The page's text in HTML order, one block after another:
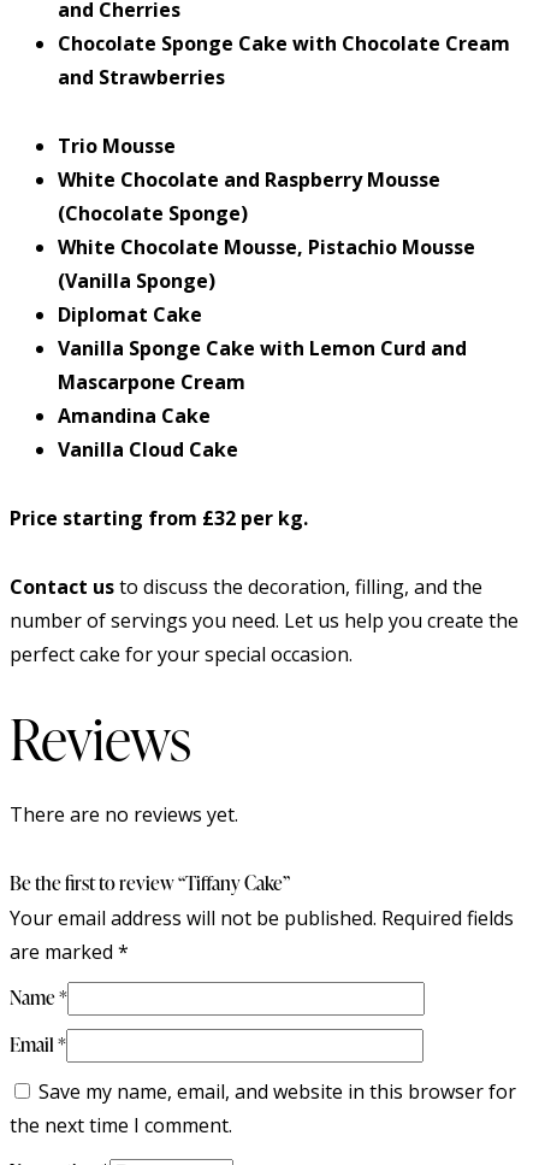
and Cherries
Chocolate Sponge Cake with Chocolate Cream
and Strawberries
Trio Mousse
White Chocolate and Raspberry Mousse
(Chocolate Sponge)
White Chocolate Mousse, Pistachio Mousse
(Vanilla Sponge)
Diplomat Cake
Vanilla Sponge Cake with Lemon Curd and
Mascarpone Cream
Amandina Cake
Vanilla Cloud Cake
Price starting from £32 per kg.
Contact usto discuss the decoration, filling, and the
number of servings you need. Let us help you create the
perfect cake for your special occasion.
Reviews
There are no reviews yet.
Be the first to review “Tiffany Cake”
Your email address will not be published. Required fields
are marked *
Name*
Email*
Save my name, email, and website in this browser for
the next time I comment.